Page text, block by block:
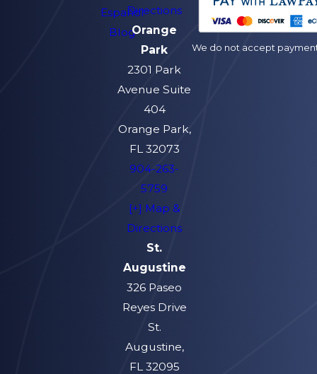
Español
Blog
Directions
Orange
Park
2301 Park
Avenue Suite
404
Orange Park,
FL 32073
904-263-
5759
[+] Map &
Directions
St.
Augustine
326 Paseo
Reyes Drive
St.
Augustine,
FL 32095
We do not accept